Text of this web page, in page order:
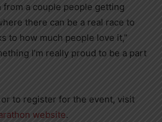
from a couple people getting
there can be a real race to
to how much people love it,”
I’m really proud to be a part
to register for the event, visit
website.